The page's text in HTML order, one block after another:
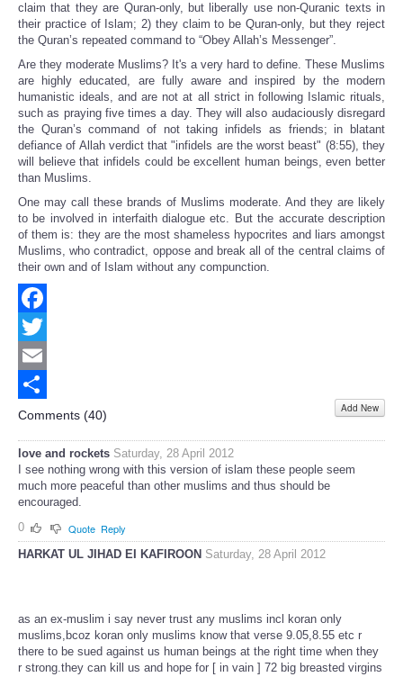
claim that they are Quran-only, but liberally use non-Quranic texts in
their practice of Islam; 2) they claim to be Quran-only, but they reject
the Quran’s repeated command to “Obey Allah’s Messenger”.
Are they moderate Muslims? It's a very hard to define. These Muslims
are highly educated, are fully aware and inspired by the modern
humanistic ideals, and are not at all strict in following Islamic rituals,
such as praying five times a day. They will also audaciously disregard
the Quran’s command of not taking infidels as friends; in blatant
defiance of Allah verdict that "infidels are the worst beast" (8:55), they
will believe that infidels could be excellent human beings, even better
than Muslims.
One may call these brands of Muslims moderate. And they are likely
to be involved in interfaith dialogue etc. But the accurate description
of them is: they are the most shameless hypocrites and liars amongst
Muslims, who contradict, oppose and break all of the central claims of
their own and of Islam without any compunction.
Facebook
Twitter
Email
Share
Comments (40) Add New
love and rockets Saturday, 28 April 2012
I see nothing wrong with this version of islam these people seem
much more peaceful than other muslims and thus should be
encouraged.
0
Quote Reply
HARKAT UL JIHAD EI KAFIROON Saturday, 28 April 2012
as an ex-muslim i say never trust any muslims incl koran only
muslims,bcoz koran only muslims know that verse 9.05,8.55 etc r
there to be sued against us human beings at the right time when they
r strong.they can kill us and hope for [ in vain ] 72 big breasted virgins